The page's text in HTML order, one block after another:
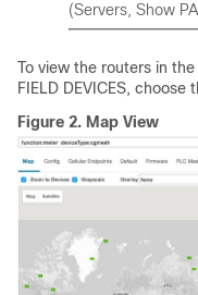
(Servers, Show
To view the routers in
FIELD DEVICES,
Figure 2. Map View